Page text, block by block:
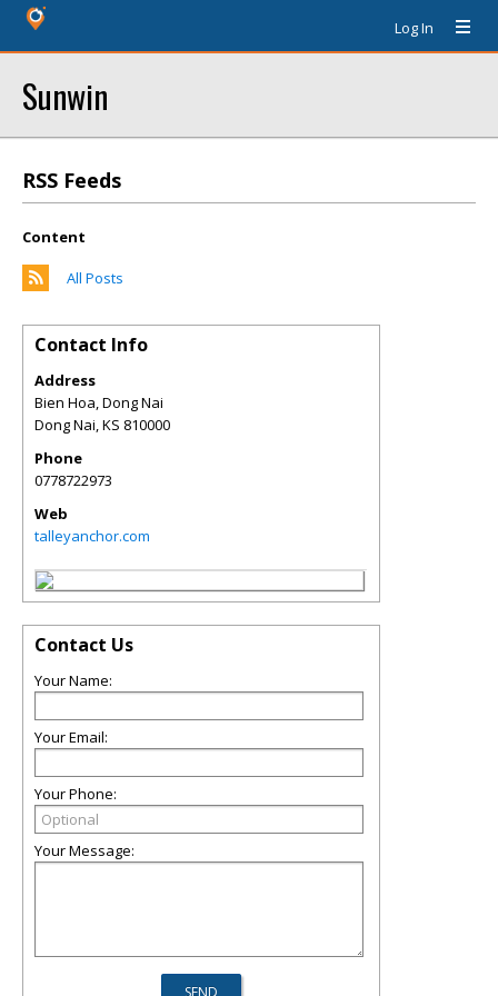
Log In
Sunwin
RSS Feeds
Content
All Posts
Contact Info
Address
Bien Hoa, Dong Nai
Dong Nai,KS 810000
Phone
0778722973
Web
talleyanchor.com
Contact Us
Your Name:
Your Email:
Your Phone:
Your Message: